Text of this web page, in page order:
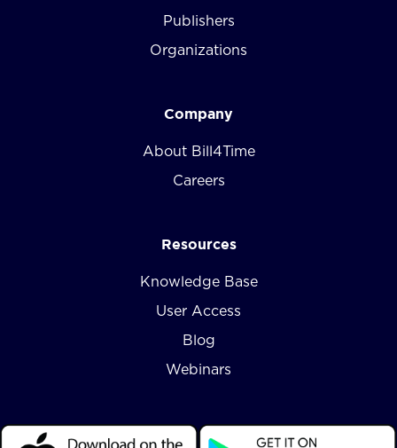
Publishers
Organizations
Company
About Bill4Time
Careers
Resources
Knowledge Base
User Access
Blog
Webinars